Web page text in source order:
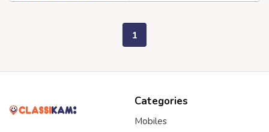
1
Categories
Mobiles